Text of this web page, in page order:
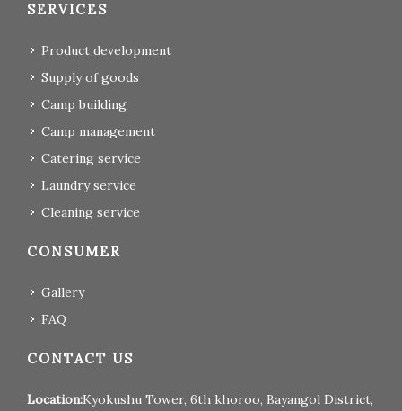
SERVICES
Product development
Supply of goods
Camp building
Camp management
Catering service
Laundry service
Cleaning service
CONSUMER
Gallery
FAQ
CONTACT US
Location:Kyokushu Tower, 6th khoroo, Bayangol District,